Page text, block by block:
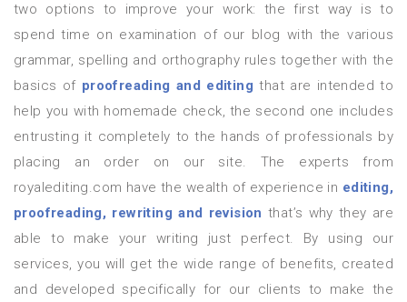
two options to improve your work: the first way is to
spend time on examination of our blog with the various
grammar, spelling and orthography rules together with the
basics of proofreading and editing that are intended to
help you with homemade check, the second one includes
entrusting it completely to the hands of professionals by
placing an order on our site. The experts from
royalediting.com have the wealth of experience in editing,
proofreading, rewriting and revision that’s why they are
able to make your writing just perfect. By using our
services, you will get the wide range of benefits, created
and developed specifically for our clients to make the